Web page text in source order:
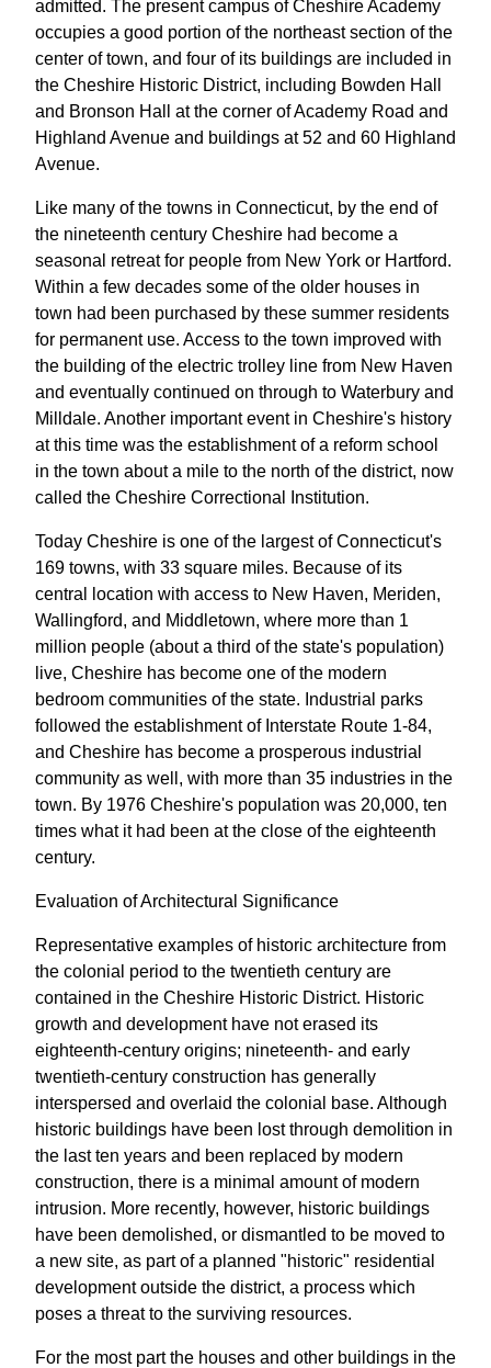
admitted. The present campus of Cheshire Academy
occupies a good portion of the northeast section of the
center of town, and four of its buildings are included in
the Cheshire Historic District, including Bowden Hall
and Bronson Hall at the corner of Academy Road and
Highland Avenue and buildings at 52 and 60 Highland
Avenue.
Like many of the towns in Connecticut, by the end of
the nineteenth century Cheshire had become a
seasonal retreat for people from New York or Hartford.
Within a few decades some of the older houses in
town had been purchased by these summer residents
for permanent use. Access to the town improved with
the building of the electric trolley line from New Haven
and eventually continued on through to Waterbury and
Milldale. Another important event in Cheshire's history
at this time was the establishment of a reform school
in the town about a mile to the north of the district, now
called the Cheshire Correctional Institution.
Today Cheshire is one of the largest of Connecticut's
169 towns, with 33 square miles. Because of its
central location with access to New Haven, Meriden,
Wallingford, and Middletown, where more than 1
million people (about a third of the state's population)
live, Cheshire has become one of the modern
bedroom communities of the state. Industrial parks
followed the establishment of Interstate Route 1-84,
and Cheshire has become a prosperous industrial
community as well, with more than 35 industries in the
town. By 1976 Cheshire's population was 20,000, ten
times what it had been at the close of the eighteenth
century.
Evaluation of Architectural Significance
Representative examples of historic architecture from
the colonial period to the twentieth century are
contained in the Cheshire Historic District. Historic
growth and development have not erased its
eighteenth-century origins; nineteenth- and early
twentieth-century construction has generally
interspersed and overlaid the colonial base. Although
historic buildings have been lost through demolition in
the last ten years and been replaced by modern
construction, there is a minimal amount of modern
intrusion. More recently, however, historic buildings
have been demolished, or dismantled to be moved to
a new site, as part of a planned "historic" residential
development outside the district, a process which
poses a threat to the surviving resources.
For the most part the houses and other buildings in the